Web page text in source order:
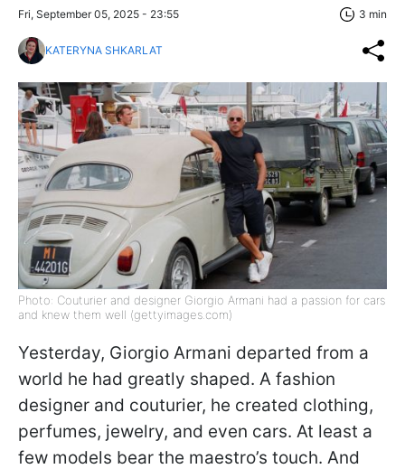
Fri, September 05, 2025 - 23:55 3 min
KATERYNA SHKARLAT
Photo: Couturier and designer Giorgio Armani had a passion for cars
and knew them well (gettyimages.com)
Yesterday, Giorgio Armani departed from a
world he had greatly shaped. A fashion
designer and couturier, he created clothing,
perfumes, jewelry, and even cars. At least a
few models bear the maestro’s touch. And